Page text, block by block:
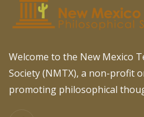
Welcome to the New Mexico
Society (NMTX), a non-profit
promoting philosophical